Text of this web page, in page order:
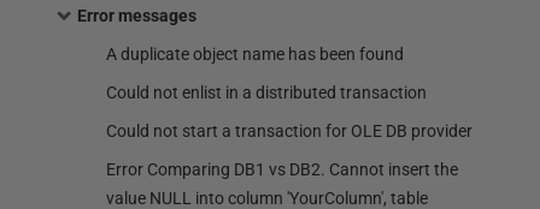
Error messages
A duplicate object name has been found
Could not enlist in a distributed transaction
Could not start a transaction for OLE DB provider
Error Comparing DB1 vs DB2. Cannot insert the
value NULL into column 'YourColumn', table